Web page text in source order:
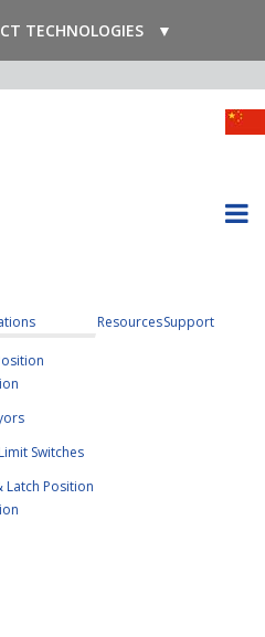
TECHNOLOGIES ▼
Switches
Latch Position
ResourcesSupport